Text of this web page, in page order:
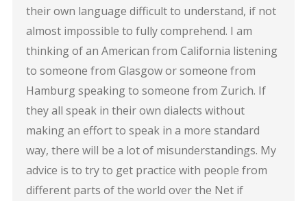
their own language difficult to understand, if not
almost impossible to fully comprehend. I am
thinking of an American from California listening
to someone from Glasgow or someone from
Hamburg speaking to someone from Zurich. If
they all speak in their own dialects without
making an effort to speak in a more standard
way, there will be a lot of misunderstandings. My
advice is to try to get practice with people from
different parts of the world over the Net if